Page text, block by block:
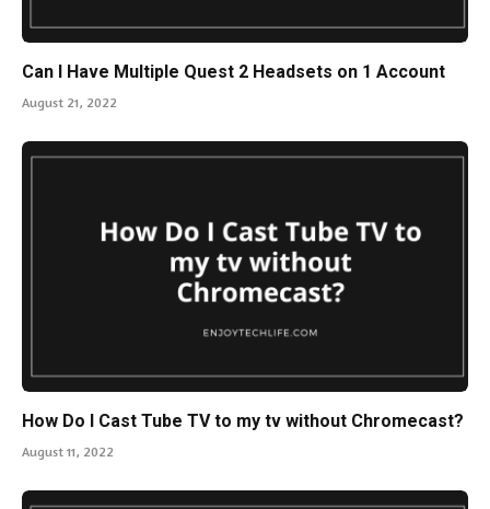
Can I Have Multiple Quest 2 Headsets on 1 Account
August 21, 2022
How Do I Cast Tube TV to my tv without Chromecast?
August 11, 2022